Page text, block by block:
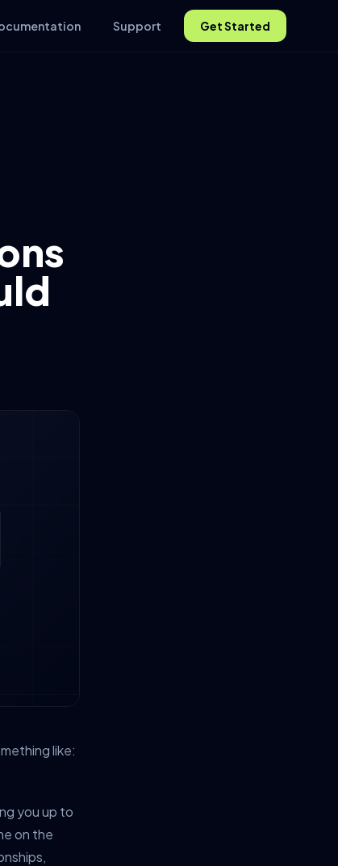
Support Get Started
like:
you up to
on the